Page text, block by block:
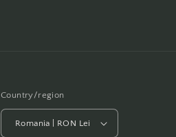
Country/region
Romania | RON Lei